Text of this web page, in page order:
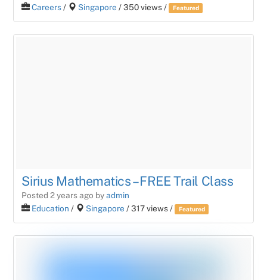
Careers/ Singapore / 350 views / Featured
Sirius Mathematics – FREE Trail Class
Posted 2 years ago byadmin
Education / Singapore / 317 views / Featured